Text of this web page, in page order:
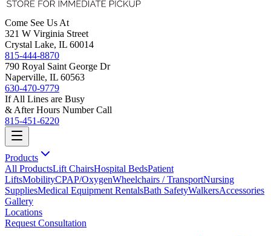
Come See Us At
321 W Virginia Street
Crystal Lake, IL 60014
815-444-8870
790 Royal Saint George Dr
Naperville, IL 60563
630-470-9779
If All Lines are Busy
& After Hours Number Call
815-451-6220
Products
All ProductsLift ChairsHospital BedsPatient
LiftsMobilityCPAP/OxygenWheelchairs / TransportNursing
SuppliesMedical Equipment RentalsBath SafetyWalkersAccessories
Gallery
Locations
Request Consultation